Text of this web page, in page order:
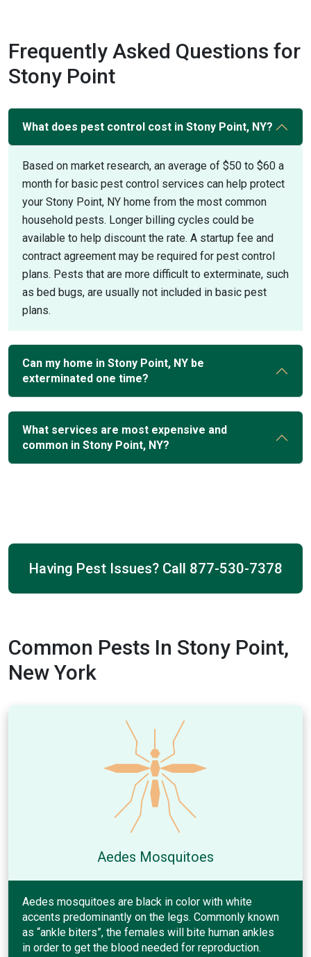
Frequently Asked Questions for
Stony Point
What does pest control cost in Stony Point, NY?
Based on market research, an average of $50 to $60 a
month for basic pest control services can help protect
your Stony Point, NY home from the most common
household pests. Longer billing cycles could be
available to help discount the rate. A startup fee and
contract agreement may be required for pest control
plans. Pests that are more difficult to exterminate, such
as bed bugs, are usually not included in basic pest
plans.
Can my home in Stony Point, NY be
exterminated one time?
What services are most expensive and
common in Stony Point, NY?
Having Pest Issues? Call 877-530-7378
Common Pests In Stony Point,
New York
Aedes Mosquitoes
Aedes mosquitoes are black in color with white
accents predominantly on the legs. Commonly known
as “ankle biters”, the females will bite human ankles
in order to get the blood needed for reproduction.